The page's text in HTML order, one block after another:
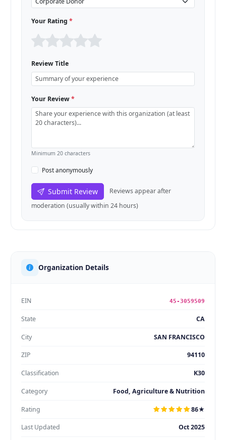
Your Rating*
Review Title
Your Review*
Minimum 20 characters
Post anonymously
Submit Review
Reviews appear after
moderation (usually within 24 hours)
Organization Details
EIN 45-3059509
State CA
City SAN FRANCISCO
ZIP 94110
Classification K30
Category Food, Agriculture & Nutrition
Rating 86★
Last Updated Oct 2025